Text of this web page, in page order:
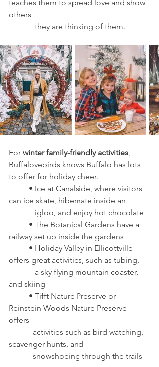
teaches them to spread love and show
others
	   they are thinking of them.
For winter family-friendly activities,
Buffalovebirds knows Buffalo has lots
to offer for holiday cheer.
can ice skate, hibernate inside an
	   igloo, and enjoy hot chocolate
railway set up inside the gardens
offers great activities, such as tubing,
and skiing
Reinstein Woods Nature Preserve
offers
scavenger hunts, and
	  snowshoeing through the trails